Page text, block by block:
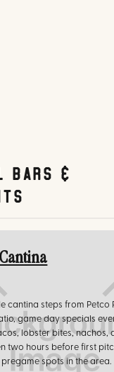
Bars &
cantina steps from Petco
game day specials
lobster bites, nachos,
two hours before first
spots in the area.